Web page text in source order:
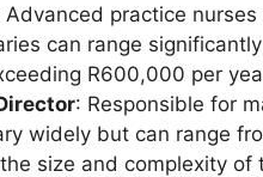
Advanced practice
can range
R600,000 per
: Responsible for
widely but can range
size and complexity of